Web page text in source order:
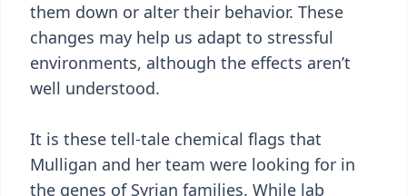
them down or alter their behavior. These
changes may help us adapt to stressful
environments, although the effects aren’t
well understood.
It is these tell-tale chemical flags that
Mulligan and her team were looking for in
the genes of Syrian families. While lab